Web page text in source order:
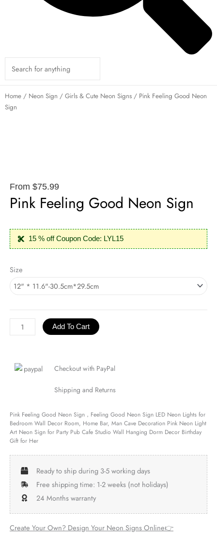
Home / Neon Sign / Girls & Cute Neon Signs / Pink Feeling Good Neon
Sign
From $75.99
Pink Feeling Good Neon Sign
15 % off Coupon Code: LYL15
Size
Feeling
Good
Neon
Sign
quantity
Add To Cart
Checkout with PayPal
Shipping and Returns
Pink Feeling Good Neon Sign，Feeling Good Neon Sign LED Neon Lights for
Bedroom Wall Decor Room, Home Bar, Man Cave Decoration Pink Neon Light
Art Neon Sign for Party Pub Cafe Studio Wall Hanging Dorm Decor Birthday
Gift for Her
Ready to ship during 3-5 working days
Free shipping time: 1-2 weeks (not holidays)
24 Months warranty
Create Your Own? Design Your Neon Signs Online👉